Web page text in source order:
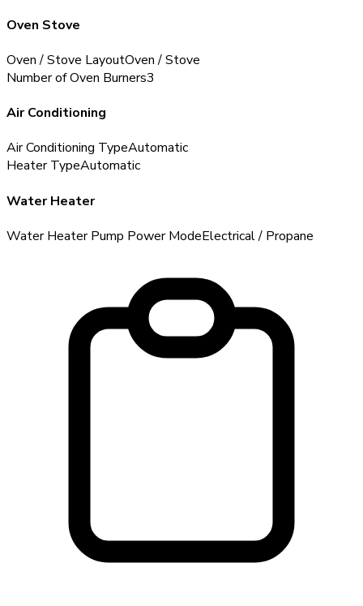
Oven Stove
Oven / Stove LayoutOven / Stove
Number of Oven Burners3
Air Conditioning
Air Conditioning TypeAutomatic
Heater TypeAutomatic
Water Heater
Water Heater Pump Power ModeElectrical / Propane